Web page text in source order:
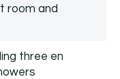
room and
three en